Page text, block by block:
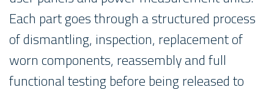
Each part goes through a structured process
of dismantling, inspection, replacement of
worn components, reassembly and full
functional testing before being released to